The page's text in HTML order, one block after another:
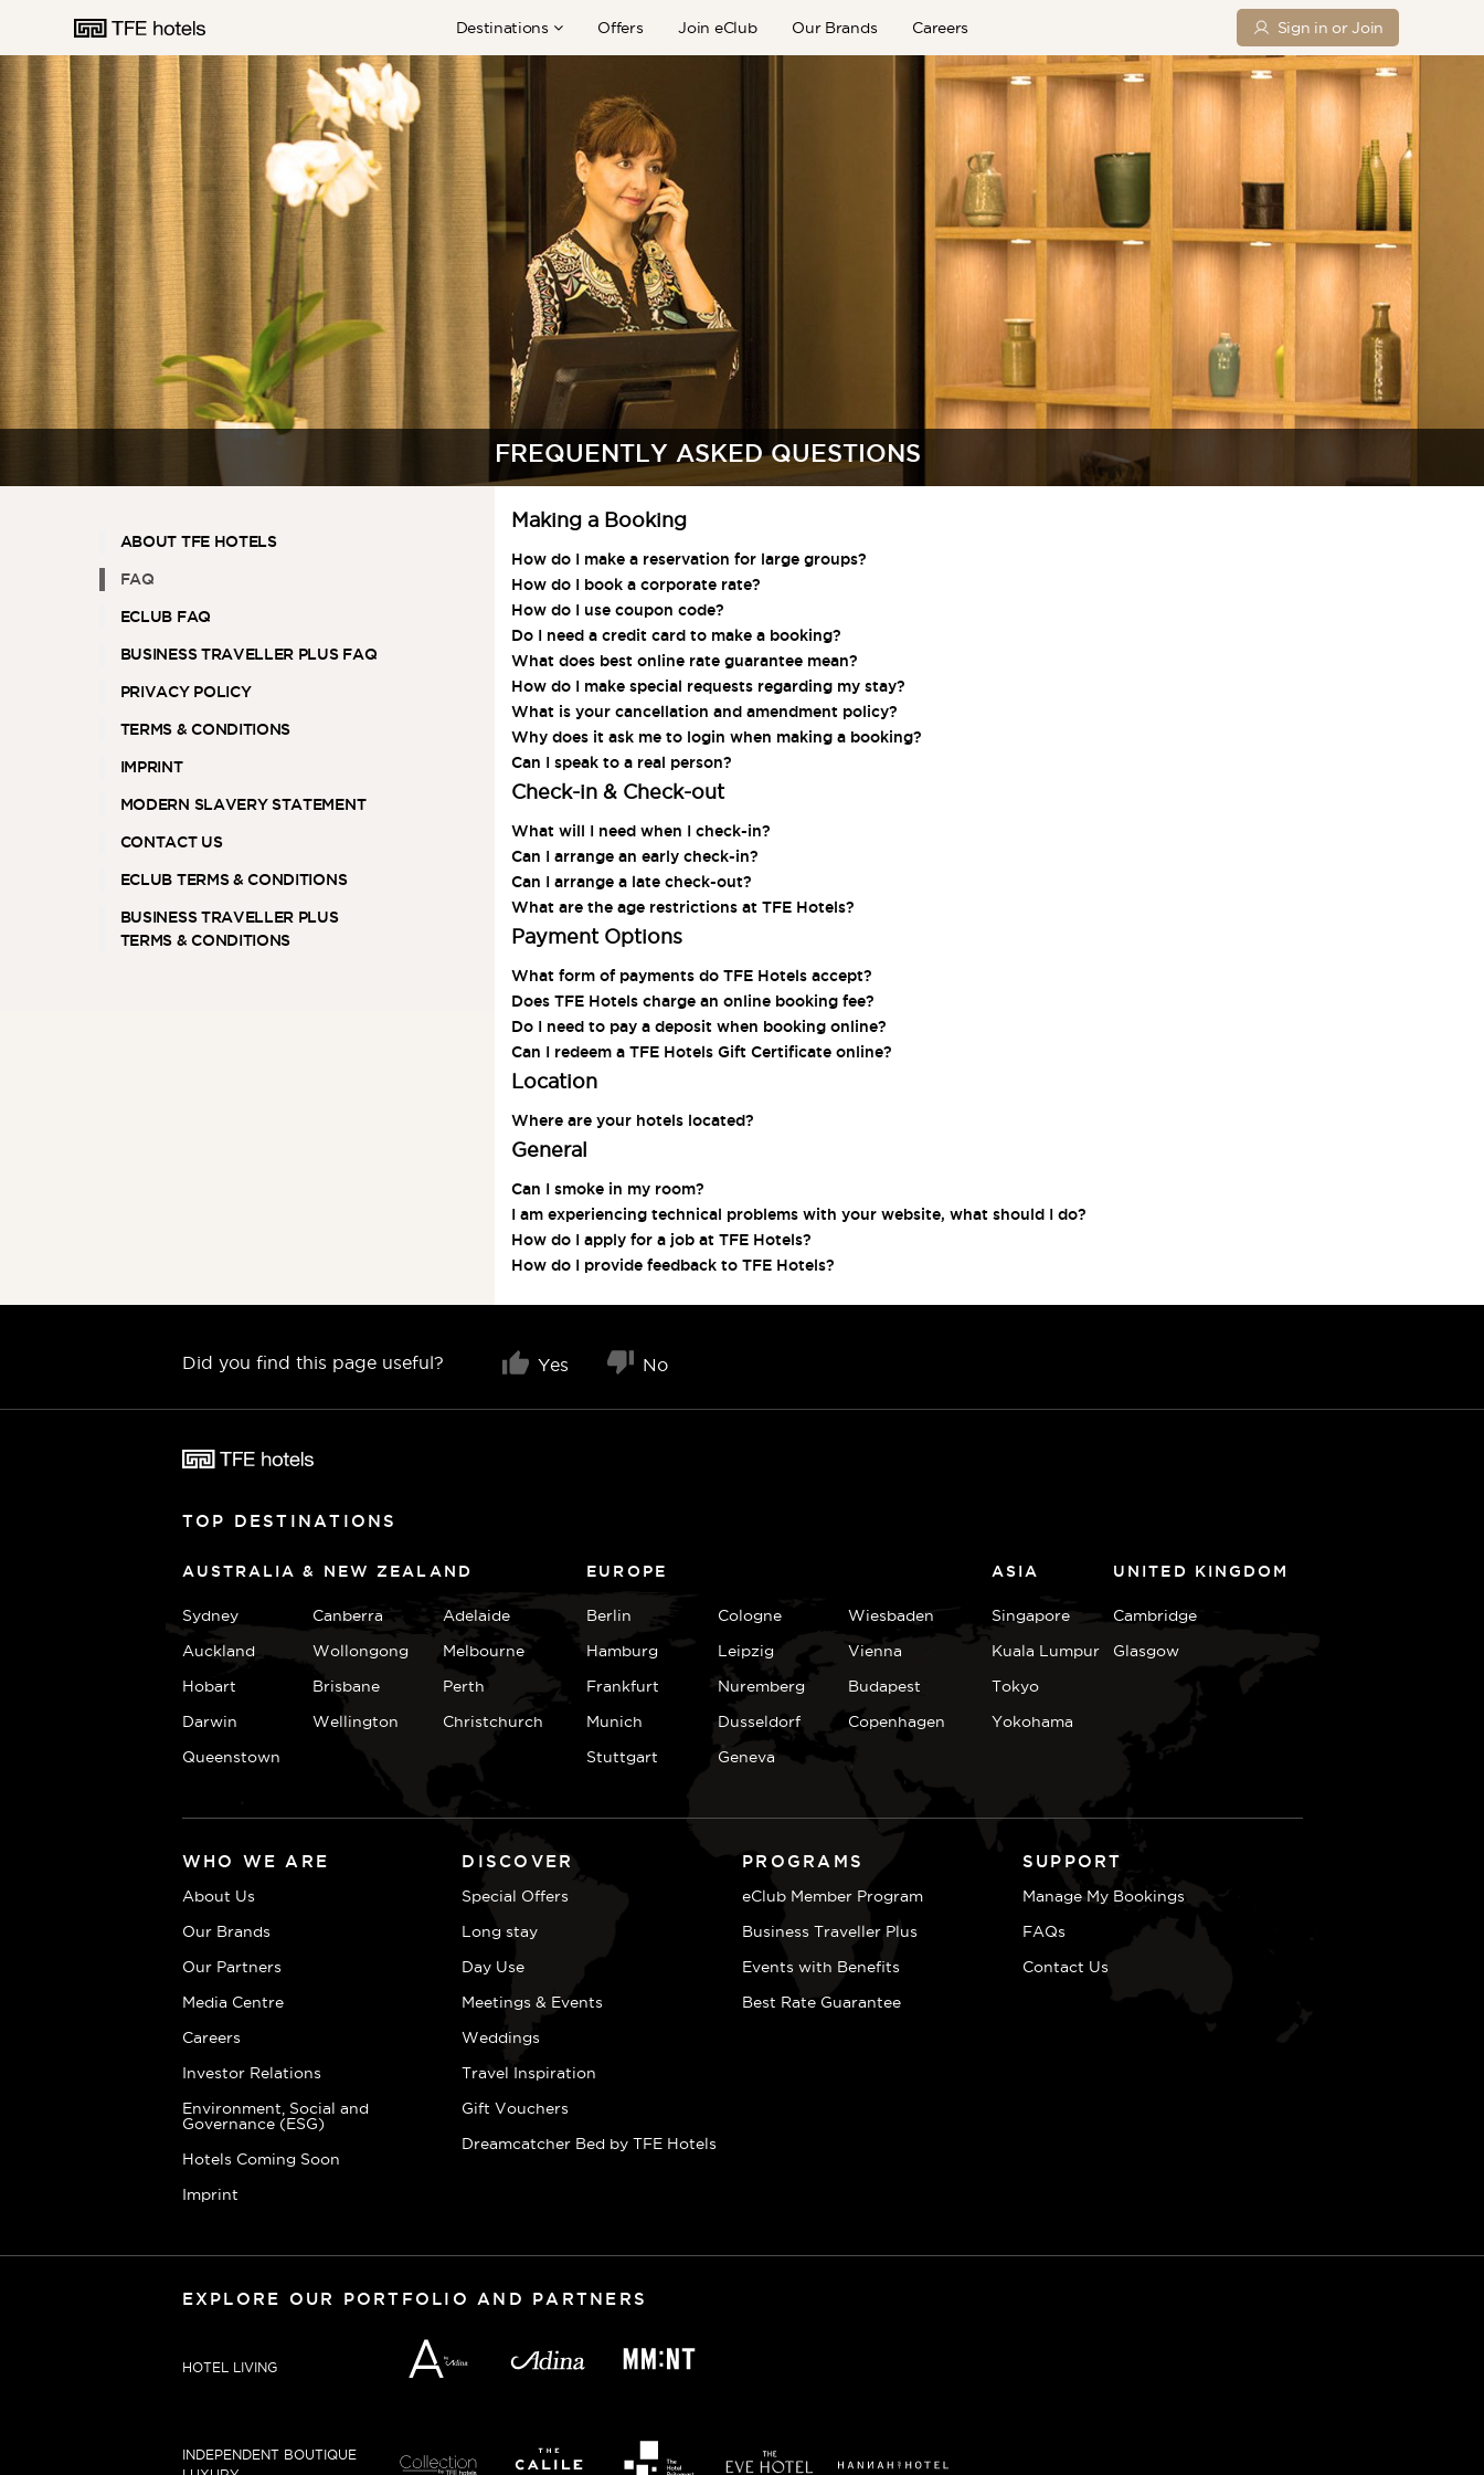
Destinations Offers Join eClub Our Brands Careers Sign in or Join
AUSTRALIA
NEW ZEALAND
UNITED KINGDOM
FREQUENTLY ASKED QUESTIONS
ABOUT TFE HOTELS
FAQ
ECLUB FAQ
BUSINESS TRAVELLER PLUS FAQ
PRIVACY POLICY
TERMS & CONDITIONS
IMPRINT
MODERN SLAVERY STATEMENT
CONTACT US
ECLUB TERMS & CONDITIONS
BUSINESS TRAVELLER PLUS
TERMS & CONDITIONS
Making a Booking
How do I make a reservation for large groups?
How do I book a corporate rate?
How do I use coupon code?
Do I need a credit card to make a booking?
What does best online rate guarantee mean?
How do I make special requests regarding my stay?
What is your cancellation and amendment policy?
Why does it ask me to login when making a booking?
Can I speak to a real person?
Check-in & Check-out
What will I need when I check-in?
Can I arrange an early check-in?
Can I arrange a late check-out?
What are the age restrictions at TFE Hotels?
Payment Options
What form of payments do TFE Hotels accept?
Does TFE Hotels charge an online booking fee?
Do I need to pay a deposit when booking online?
Can I redeem a TFE Hotels Gift Certificate online?
Location
Where are your hotels located?
General
Can I smoke in my room?
I am experiencing technical problems with your website, what should I do?
How do I apply for a job at TFE Hotels?
How do I provide feedback to TFE Hotels?
Did you find this page useful? Yes No
TOP DESTINATIONS
AUSTRALIA & NEW ZEALAND
Sydney Canberra
Adelaide
Auckland
Wollongong
Melbourne
Hobart
Brisbane
Perth
Darwin
Wellington
Christchurch
Queenstown
EUROPE
Berlin Cologne
Wiesbaden
Hamburg
Leipzig
Vienna
Frankfurt
Nuremberg
Budapest
Munich
Dusseldorf
Copenhagen
Stuttgart
Geneva
ASIA
Singapore
Kuala Lumpur
Tokyo
Yokohama
UNITED KINGDOM
Cambridge
Glasgow
WHO WE ARE
About Us
Our Brands
Our Partners
Media Centre
Careers
Investor Relations
Environment, Social and
Governance (ESG)
Hotels Coming Soon
Imprint
DISCOVER
Special Offers
Long stay
Day Use
Meetings & Events
Weddings
Travel Inspiration
Gift Vouchers
Dreamcatcher Bed by TFE Hotels
PROGRAMS
eClub Member Program
Business Traveller Plus
Events with Benefits
Best Rate Guarantee
SUPPORT
Manage My Bookings
FAQs
Contact Us
EXPLORE OUR PORTFOLIO AND PARTNERS
HOTEL LIVING
INDEPENDENT BOUTIQUE